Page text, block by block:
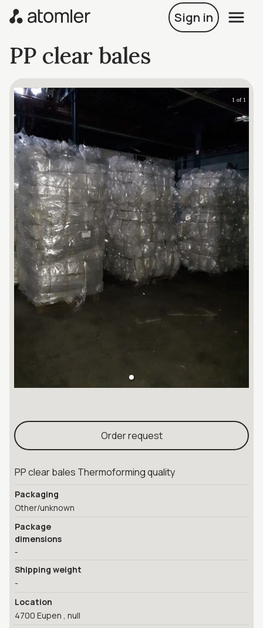
Sign in
PP clear bales
1 of 1
Order request
PP clear bales Thermoforming quality
Packaging
Other/unknown
Package
dimensions
-
Shipping weight
-
Location
4700 Eupen , null